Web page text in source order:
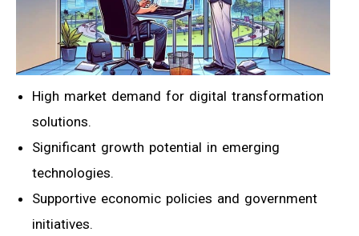
High market demand for digital transformation
solutions.
Significant growth potential in emerging
technologies.
Supportive economic policies and government
initiatives.